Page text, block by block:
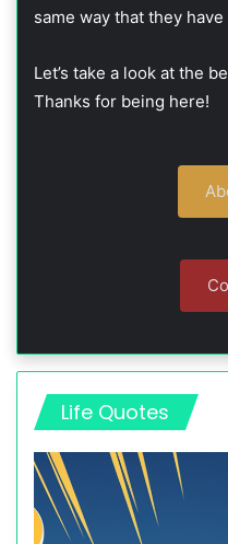
same way that they
Let’s take a look at the
Thanks for being here!
Life Quotes